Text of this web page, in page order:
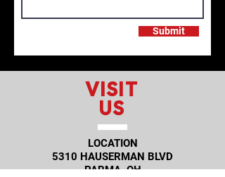
Submit
VISIT
US
LOCATION
5310 HAUSERMAN BLVD
PARMA, OH